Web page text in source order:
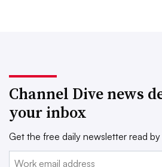
Channel Dive news
your inbox
Get the free daily newsletter read
Email: